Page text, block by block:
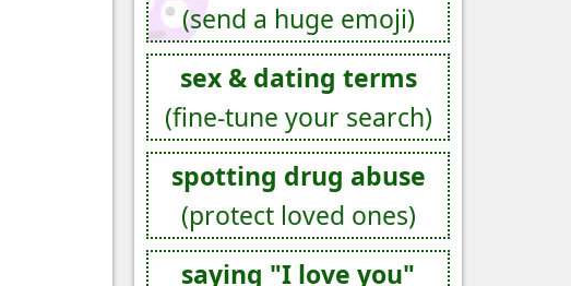
(send a huge emoji)
sex & dating terms
(fine-tune your search)
spotting drug abuse
(protect loved ones)
saying "I love you"